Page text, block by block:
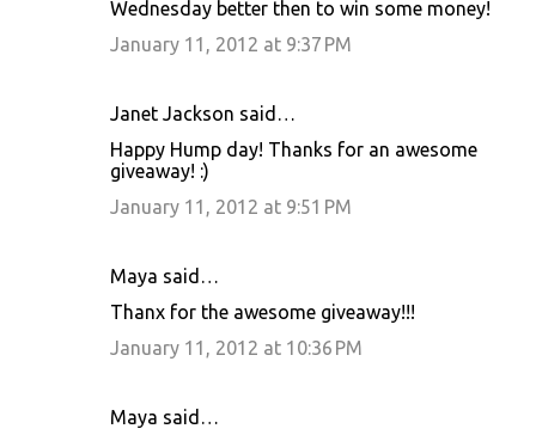
Wednesday better then to win some money!
January 11, 2012 at 9:37 PM
Janet Jackson said…
Happy Hump day! Thanks for an awesome
giveaway! :)
January 11, 2012 at 9:51 PM
Maya said…
Thanx for the awesome giveaway!!!
January 11, 2012 at 10:36 PM
Maya said…